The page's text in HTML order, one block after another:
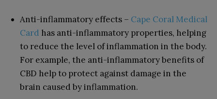
Anti-inflammatory effects – Cape Coral Medical
Card has anti-inflammatory properties, helping
to reduce the level of inflammation in the body.
For example, the anti-inflammatory benefits of
CBD help to protect against damage in the
brain caused by inflammation.